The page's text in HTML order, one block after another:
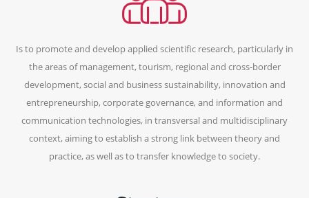
Is to promote and develop applied scientific research, particularly in
the areas of management, tourism, regional and cross-border
development, social and business sustainability, innovation and
entrepreneurship, corporate governance, and information and
communication technologies, in transversal and multidisciplinary
context, aiming to establish a strong link between theory and
practice, as well as to transfer knowledge to society.